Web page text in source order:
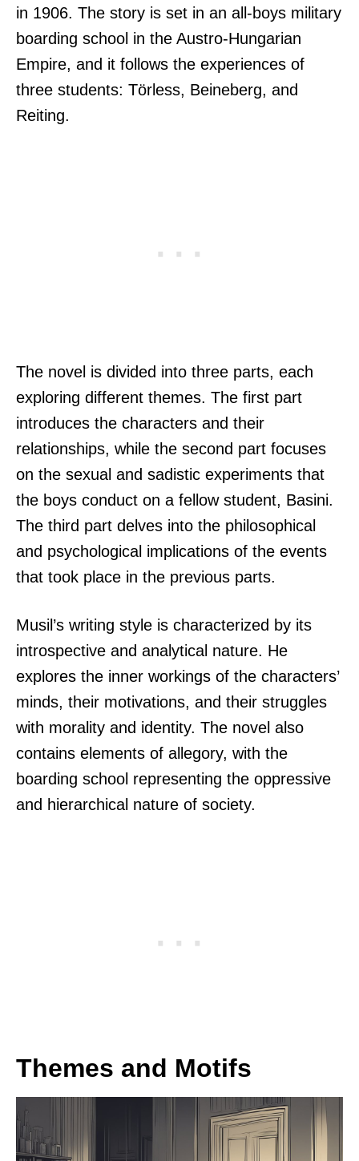
in 1906. The story is set in an all-boys military
boarding school in the Austro-Hungarian
Empire, and it follows the experiences of
three students: Törless, Beineberg, and
Reiting.
The novel is divided into three parts, each
exploring different themes. The first part
introduces the characters and their
relationships, while the second part focuses
on the sexual and sadistic experiments that
the boys conduct on a fellow student, Basini.
The third part delves into the philosophical
and psychological implications of the events
that took place in the previous parts.
Musil’s writing style is characterized by its
introspective and analytical nature. He
explores the inner workings of the characters’
minds, their motivations, and their struggles
with morality and identity. The novel also
contains elements of allegory, with the
boarding school representing the oppressive
and hierarchical nature of society.
Themes and Motifs